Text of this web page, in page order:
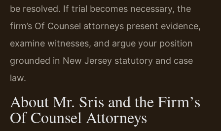
be resolved. If trial becomes necessary, the
firm’s Of Counsel attorneys present evidence,
examine witnesses, and argue your position
grounded in New Jersey statutory and case
law.
About Mr. Sris and the Firm’s
Of Counsel Attorneys